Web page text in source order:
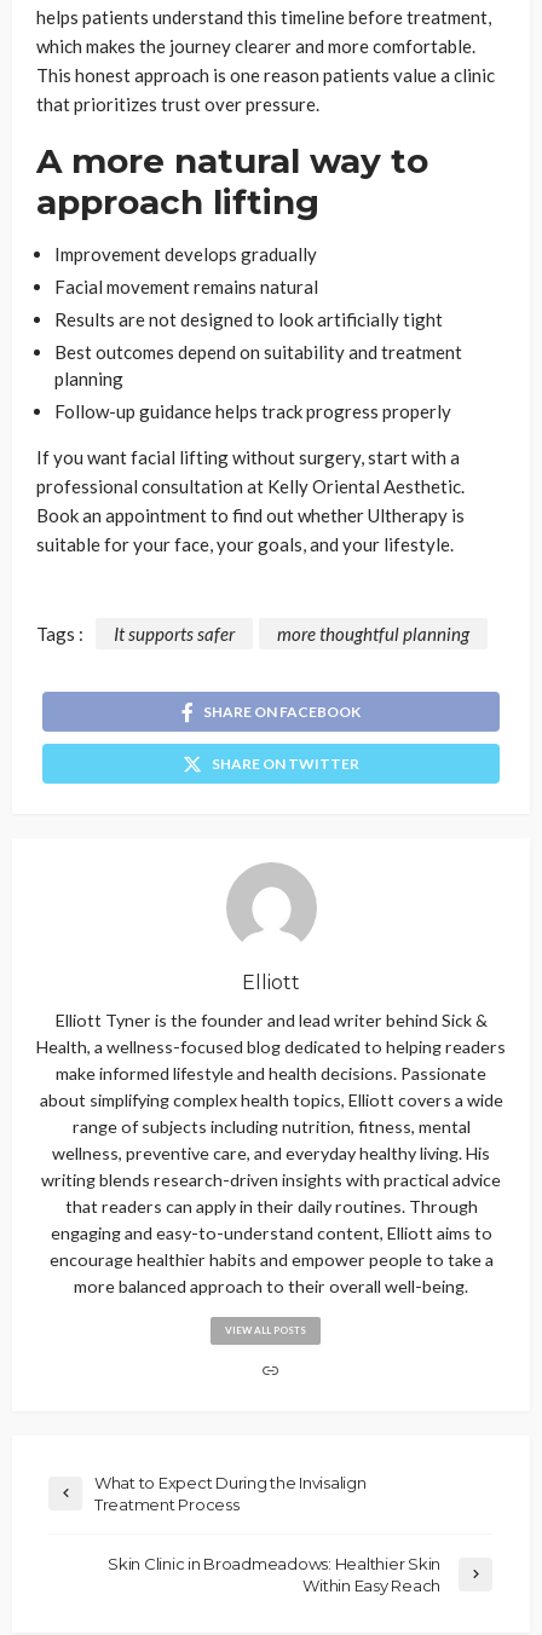
helps patients understand this timeline before treatment,
which makes the journey clearer and more comfortable.
This honest approach is one reason patients value a clinic
that prioritizes trust over pressure.
A more natural way to
approach lifting
Improvement develops gradually
Facial movement remains natural
Results are not designed to look artificially tight
Best outcomes depend on suitability and treatment
planning
Follow-up guidance helps track progress properly
If you want facial lifting without surgery, start with a
professional consultation at Kelly Oriental Aesthetic.
Book an appointment to find out whether Ultherapy is
suitable for your face, your goals, and your lifestyle.
Tags : It supports safer more thoughtful planning
SHARE ON FACEBOOK
SHARE ON TWITTER
Elliott
Elliott Tyner is the founder and lead writer behind Sick &
Health, a wellness-focused blog dedicated to helping readers
make informed lifestyle and health decisions. Passionate
about simplifying complex health topics, Elliott covers a wide
range of subjects including nutrition, fitness, mental
wellness, preventive care, and everyday healthy living. His
writing blends research-driven insights with practical advice
that readers can apply in their daily routines. Through
engaging and easy-to-understand content, Elliott aims to
encourage healthier habits and empower people to take a
more balanced approach to their overall well-being.
VIEW ALL POSTS
What to Expect During the Invisalign
Treatment Process
Skin Clinic in Broadmeadows: Healthier Skin
Within Easy Reach